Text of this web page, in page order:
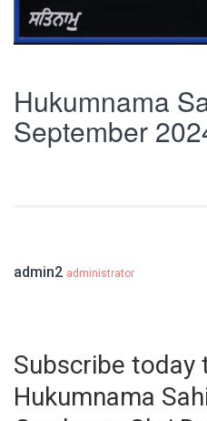
Hukumnama
September
admin2 administrator
Subscribe today
Hukumnama